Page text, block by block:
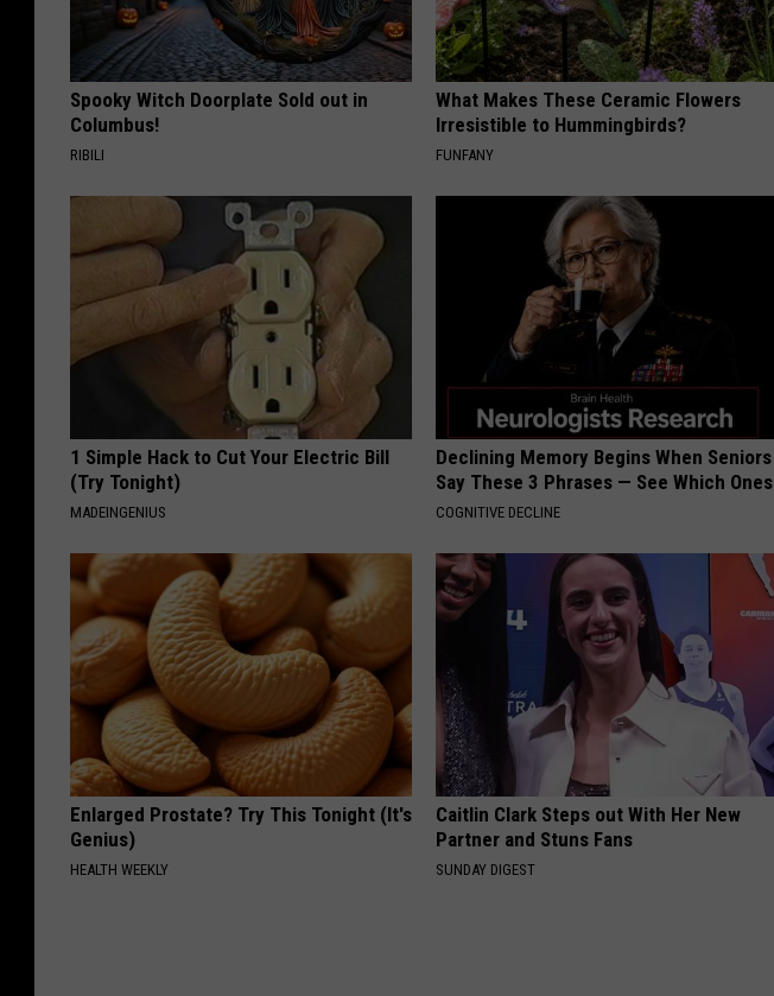
Spooky Witch Doorplate Sold out in
Columbus!
RIBILI
What Makes These Ceramic Flowers
Irresistible to Hummingbirds?
FUNFANY
1 Simple Hack to Cut Your Electric Bill
(Try Tonight)
MADEINGENIUS
Declining Memory Begins When Seniors
Say These 3 Phrases — See Which Ones
COGNITIVE DECLINE
Enlarged Prostate? Try This Tonight (It's
Genius)
HEALTH WEEKLY
Caitlin Clark Steps out With Her New
Partner and Stuns Fans
SUNDAY DIGEST